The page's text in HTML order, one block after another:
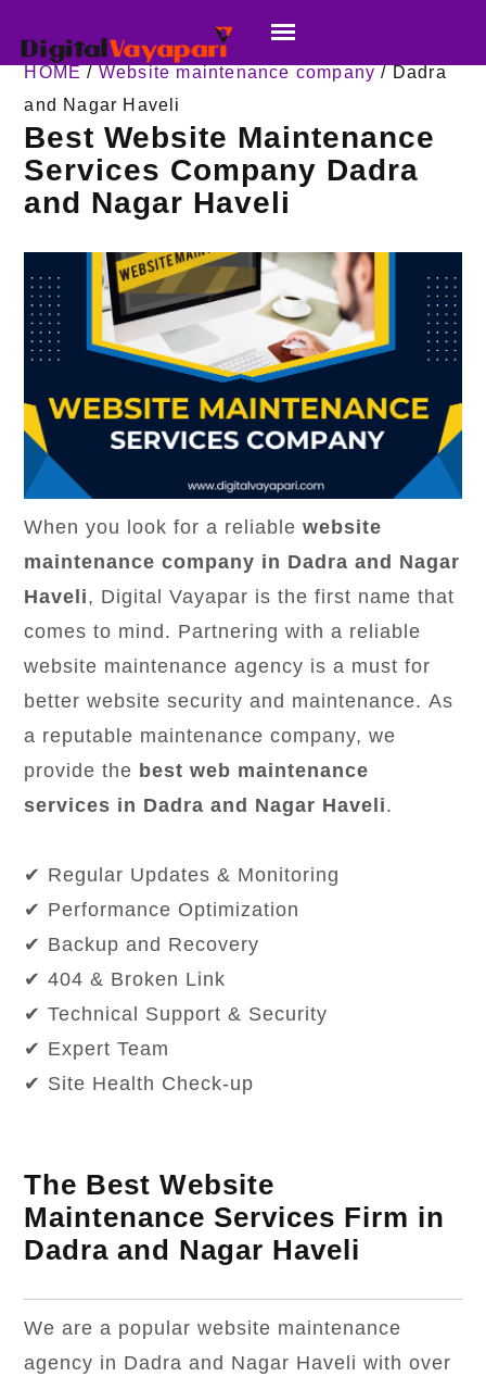
HOME / Website maintenance company / Dadra
and Nagar Haveli
Best Website Maintenance
Services Company Dadra
and Nagar Haveli
When you look for a reliablewebsite
maintenance company in Dadra and Nagar
Haveli, Digital Vayapar is the first name that
comes to mind. Partnering with a reliable
website maintenance agency is a must for
better website security and maintenance. As
a reputable maintenance company, we
provide the best web maintenance
services in Dadra and Nagar Haveli.
✔ Regular Updates & Monitoring
✔ Performance Optimization
✔ Backup and Recovery
✔ 404 & Broken Link
✔ Technical Support & Security
✔ Expert Team
✔ Site Health Check-up
The Best Website
Maintenance Services Firm in
Dadra and Nagar Haveli
We are a popular website maintenance
agency in Dadra and Nagar Haveli with over